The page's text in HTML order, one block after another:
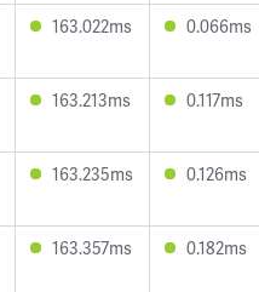
163.022ms 0.066ms
163.213ms 0.117ms
163.235ms 0.126ms
163.357ms 0.182ms